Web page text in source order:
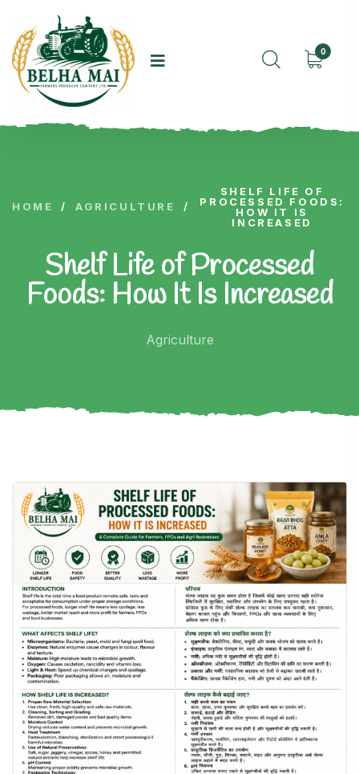
0
HOME / AGRICULTURE /
SHELF LIFE OF
PROCESSED FOODS:
HOW IT IS
INCREASED
Shelf Life of Processed
Foods: How It Is Increased
Agriculture